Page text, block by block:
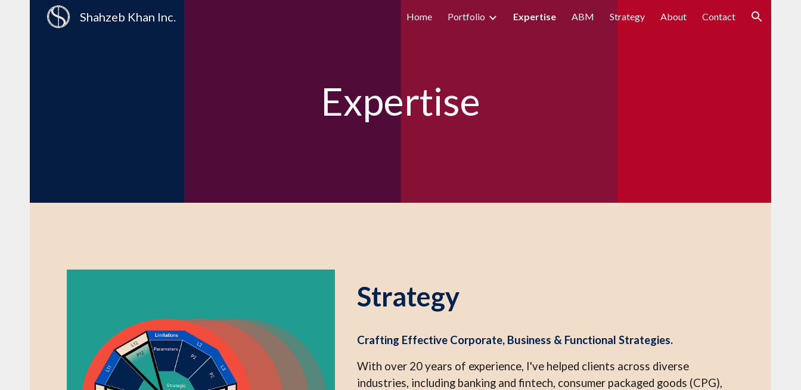
Skip to navigation
Shahzeb Khan Inc. Home Portfolio Expertise ABM Strategy About Contact
Expertise
Strategy
Crafting Effective Corporate, Business & Functional Strategies.
With over 20 years of experience, I've helped clients across diverse
industries, including banking and fintech, consumer packaged goods (CPG),